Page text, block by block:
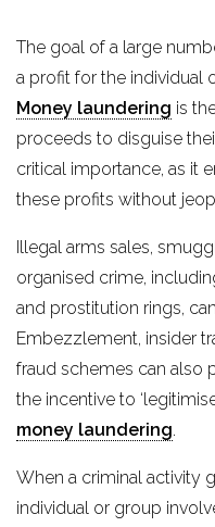
The goal of a large
a profit for the individual
Money laundering is
proceeds to disguise
critical importance, as it
these profits without
Illegal arms sales,
organised crime,
and prostitution rings,
Embezzlement, insider
fraud schemes can also
the incentive to
money laundering.
When a criminal activity
individual or group